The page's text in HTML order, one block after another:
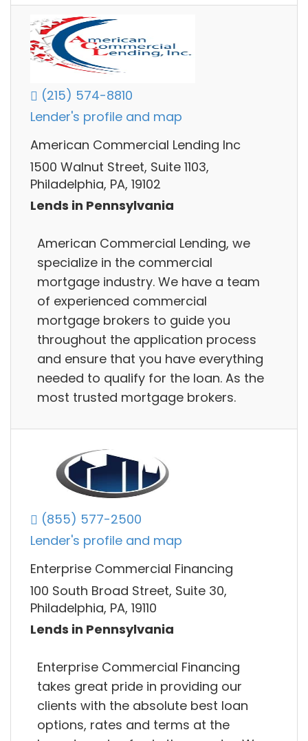
(215) 574-8810
Lender's profile and map
American Commercial Lending Inc
1500 Walnut Street, Suite 1103,
Philadelphia, PA, 19102
Lends in Pennsylvania
American Commercial Lending, we
specialize in the commercial
mortgage industry. We have a team
of experienced commercial
mortgage brokers to guide you
throughout the application process
and ensure that you have everything
needed to qualify for the loan. As the
most trusted mortgage brokers.
(855) 577-2500
Lender's profile and map
Enterprise Commercial Financing
100 South Broad Street, Suite 30,
Philadelphia, PA, 19110
Lends in Pennsylvania
Enterprise Commercial Financing
takes great pride in providing our
clients with the absolute best loan
options, rates and terms at the